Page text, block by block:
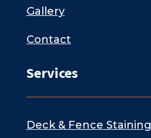
Gallery
Contact
Services
Deck & Fence Staining